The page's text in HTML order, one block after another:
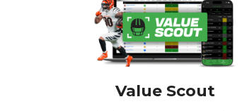
Value Scout